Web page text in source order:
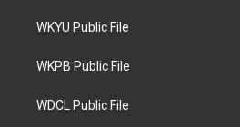
t
e
a
g
a
WKYU Public File
WKPB Public File
WDCL Public File